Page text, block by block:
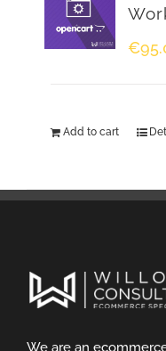
€
Add to cart
We are an